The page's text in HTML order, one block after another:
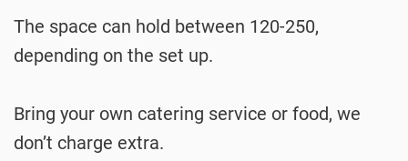
The space can hold between 120-250,
depending on the set up.
Bring your own catering service or food, we
don’t charge extra.